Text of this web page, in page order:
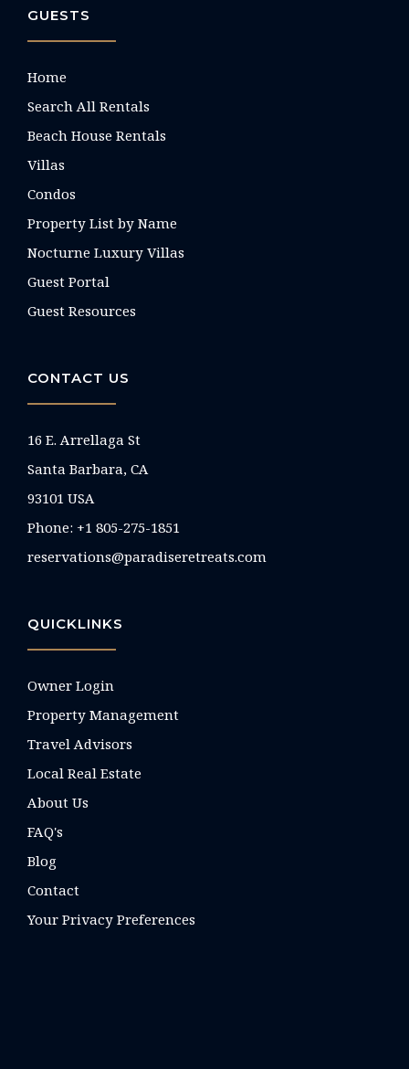
GUESTS
Home
Search All Rentals
Beach House Rentals
Villas
Condos
Property List by Name
Nocturne Luxury Villas
Guest Portal
Guest Resources
CONTACT US
16 E. Arrellaga St
Santa Barbara, CA
93101 USA
Phone: +1 805-275-1851
reservations@paradiseretreats.com
QUICKLINKS
Owner Login
Property Management
Travel Advisors
Local Real Estate
About Us
FAQ's
Blog
Contact
Your Privacy Preferences